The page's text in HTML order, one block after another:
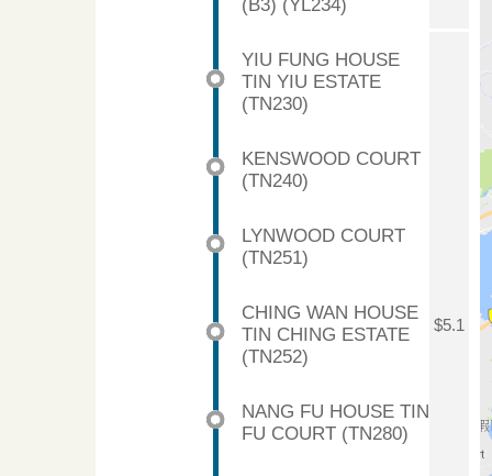
(B3) (YL234)
YIU FUNG HOUSE
TIN YIU ESTATE
(TN230)
$5.1
KENSWOOD COURT
(TN240)
LYNWOOD COURT
(TN251)
CHING WAN HOUSE
TIN CHING ESTATE
(TN252)
NANG FU HOUSE TIN
FU COURT (TN280)